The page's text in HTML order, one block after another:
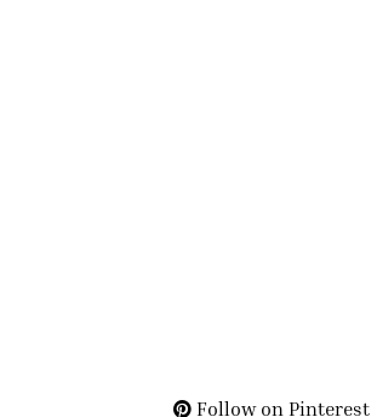
Follow on Pinterest